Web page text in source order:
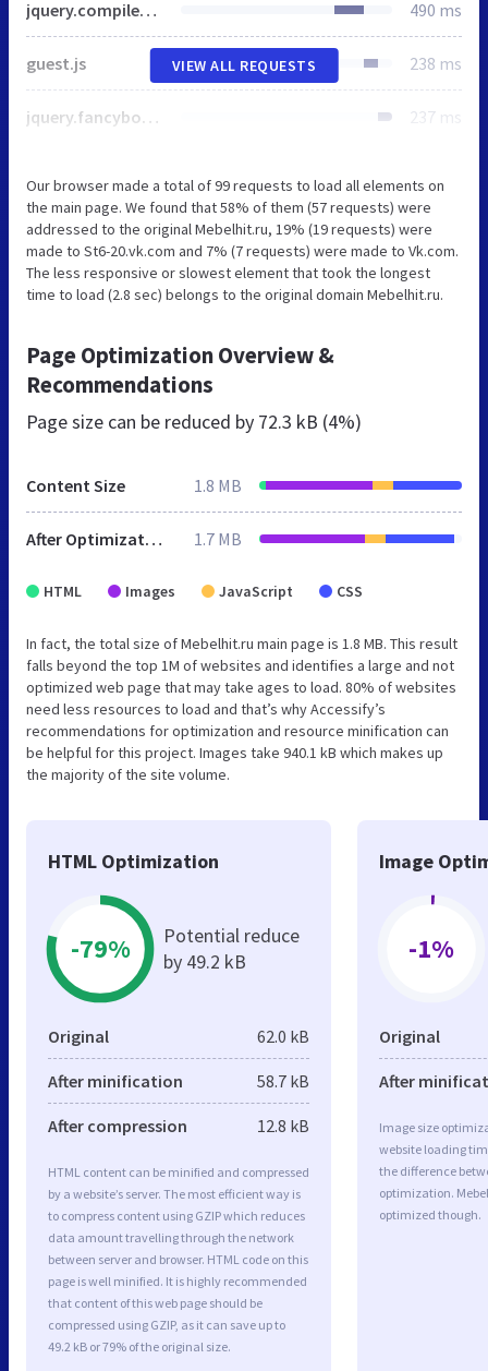
jquery.compiled.min.js 490 ms
guest.js 238 ms
jquery.fancybox.min.css 237 ms
VIEW ALL REQUESTS
Our browser made a total of 99 requests to load all elements on
the main page. We found that 58% of them (57 requests) were
addressed to the original Mebelhit.ru, 19% (19 requests) were
made to St6-20.vk.com and 7% (7 requests) were made to Vk.com.
The less responsive or slowest element that took the longest
time to load (2.8 sec) belongs to the original domain Mebelhit.ru.
Page Optimization Overview &
Recommendations
Page size can be reduced by 72.3 kB (4%)
Content Size 1.8 MB
After Optimization 1.7 MB
HTML Images JavaScript CSS
In fact, the total size of Mebelhit.ru main page is 1.8 MB. This result
falls beyond the top 1M of websites and identifies a large and not
optimized web page that may take ages to load. 80% of websites
need less resources to load and that’s why Accessify’s
recommendations for optimization and resource minification can
be helpful for this project. Images take 940.1 kB which makes up
the majority of the site volume.
HTML Optimization
-79%
Potential reduce
by 49.2 kB
Original 62.0 kB
After minification 58.7 kB
After compression 12.8 kB
HTML content can be minified and compressed
by a website’s server. The most efficient way is
to compress content using GZIP which reduces
data amount travelling through the network
between server and browser. HTML code on this
page is well minified. It is highly recommended
that content of this web page should be
compressed using GZIP, as it can save up to
49.2 kB or 79% of the original size.
Image
-1%
Original
After
Image size
website loading
the difference
optimization.
optimized though.